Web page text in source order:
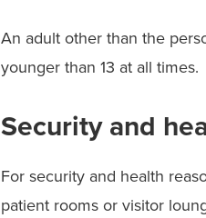
An adult other than the
younger than 13 at all times.
Security and
For security and health
patient rooms or visitor